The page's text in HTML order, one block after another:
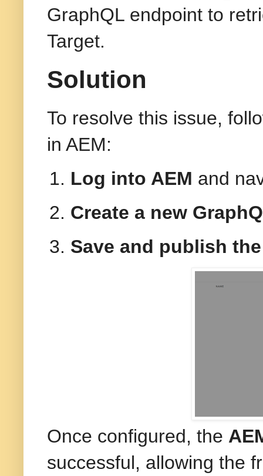
GraphQL endpoint to
Target.
Solution
To resolve this issue,
in AEM:
Log into AEM and
Create a new
Save and publish
Once configured, the
successful, allowing the